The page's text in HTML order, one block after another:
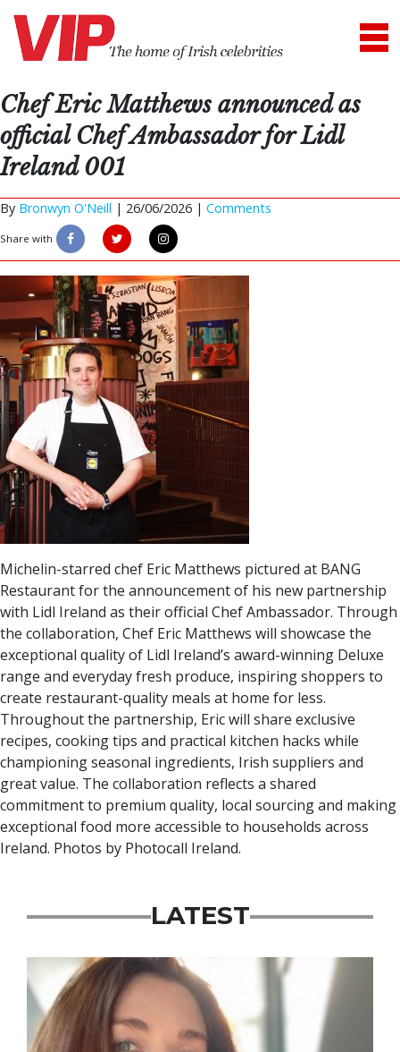
Chef Eric Matthews announced as
official Chef Ambassador for Lidl
Ireland 001
By Bronwyn O'Neill | 26/06/2026 | Comments
Share with
Michelin-starred chef Eric Matthews pictured at BANG
Restaurant for the announcement of his new partnership
with Lidl Ireland as their official Chef Ambassador. Through
the collaboration, Chef Eric Matthews will showcase the
exceptional quality of Lidl Ireland’s award-winning Deluxe
range and everyday fresh produce, inspiring shoppers to
create restaurant-quality meals at home for less.
Throughout the partnership, Eric will share exclusive
recipes, cooking tips and practical kitchen hacks while
championing seasonal ingredients, Irish suppliers and
great value. The collaboration reflects a shared
commitment to premium quality, local sourcing and making
exceptional food more accessible to households across
Ireland. Photos by Photocall Ireland.
LATEST
Featured